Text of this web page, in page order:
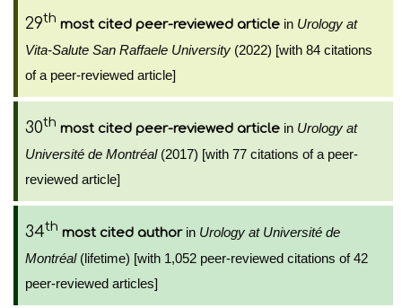
29th most cited peer-reviewed article in Urology at
Vita-Salute San Raffaele University (2022) [with 84 citations
of a peer-reviewed article]
30th most cited peer-reviewed article in Urology at
Université de Montréal(2017) [with 77 citations of a peer-
reviewed article]
34th most cited authorin Urology at Université de
Montréal(lifetime) [with 1,052 peer-reviewed citations of 42
peer-reviewed articles]